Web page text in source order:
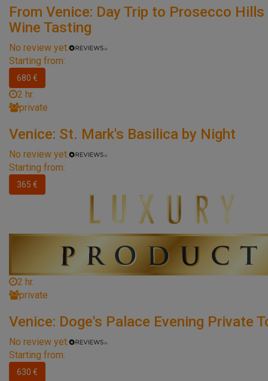
From Venice: Day Trip to Prosecco
Wine Tasting
No review yet.
Starting from:
680 €
2 hr.
private
Venice: St. Mark's Basilica by Night
No review yet.
Starting from:
365 €
2 hr.
private
Venice: Doge's Palace Evening Private
No review yet.
Starting from:
630 €